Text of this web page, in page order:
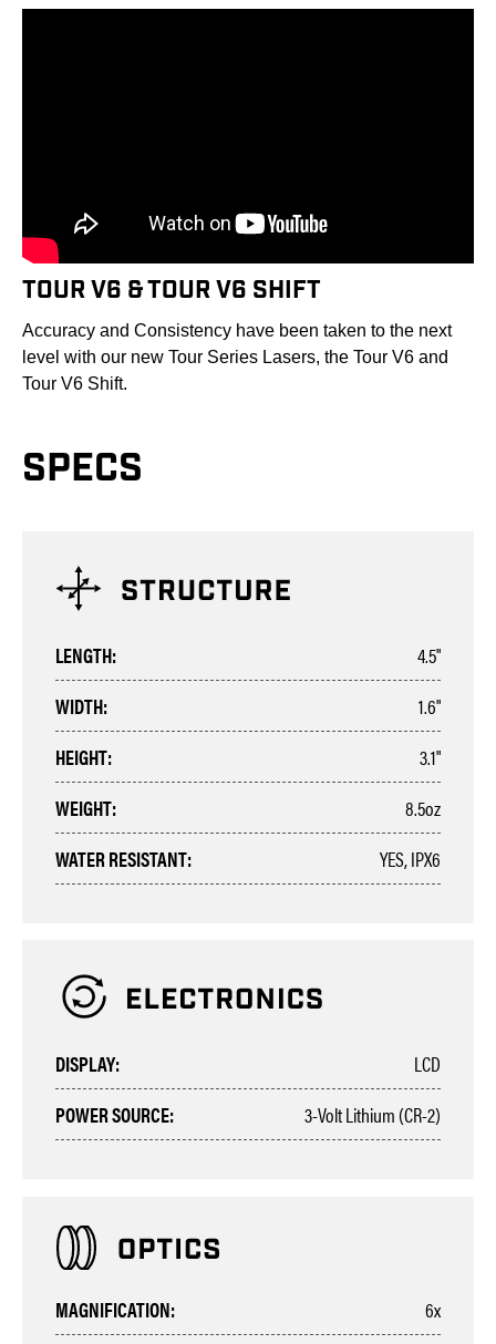
TOUR V6 & TOUR V6 SHIFT
Accuracy and Consistency have been taken to the next
level with our new Tour Series Lasers, the Tour V6 and
Tour V6 Shift.
SPECS
LENGTH:
4.5"
WIDTH:
1.6"
HEIGHT:
3.1"
WEIGHT:
8.5oz
WATER RESISTANT:
YES, IPX6
DISPLAY:
LCD
POWER SOURCE:
3-Volt Lithium (CR-2)
MAGNIFICATION:
6x